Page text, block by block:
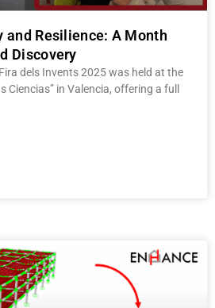
and Resilience: A Month
Discovery
dels Invents 2025 was held at the
Ciencias” in Valencia, offering a full